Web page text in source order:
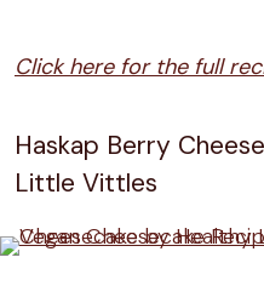
Click here for the full
Haskap Berry
Little Vittles